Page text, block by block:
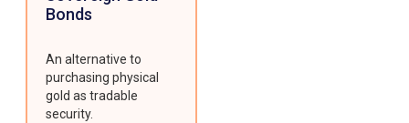
Bonds
An alternative to
purchasing physical
gold as tradable
security.